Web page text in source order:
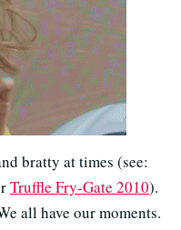
bratty at times (see:
Truffle Fry-Gate 2010).
all have our moments.